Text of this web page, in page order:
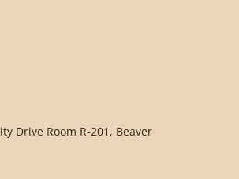
Drive Room R-201, Beaver